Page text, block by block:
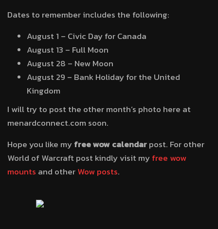
Dates to remember includes the following:
August 1 – Civic Day for Canada
August 13 – Full Moon
August 28 – New Moon
August 29 – Bank Holiday for the United
Kingdom
I will try to post the other month’s photo here at
menardconnect.com soon.
Hope you like myfree wow calendarpost. For other
World of Warcraft post kindly visit myfree wow
mounts and otherWow posts.